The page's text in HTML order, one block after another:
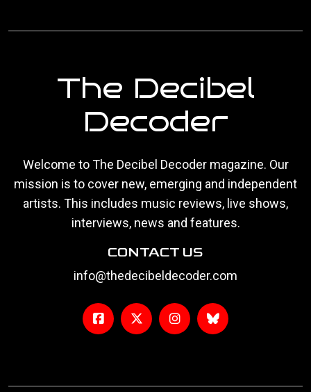
The Decibel
Decoder
Welcome to The Decibel Decoder magazine. Our
mission is to cover new, emerging and independent
artists. This includes music reviews, live shows,
interviews, news and features.
CONTACT US
info@thedecibeldecoder.com